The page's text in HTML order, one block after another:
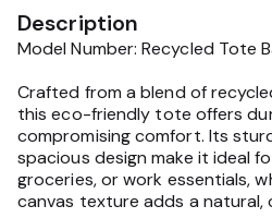
Description
Model Number: Recycled Tote
Crafted from a blend of
this eco-friendly tote offers
compromising comfort. Its
spacious design make it ideal
groceries, or work essentials,
canvas texture adds a natural,